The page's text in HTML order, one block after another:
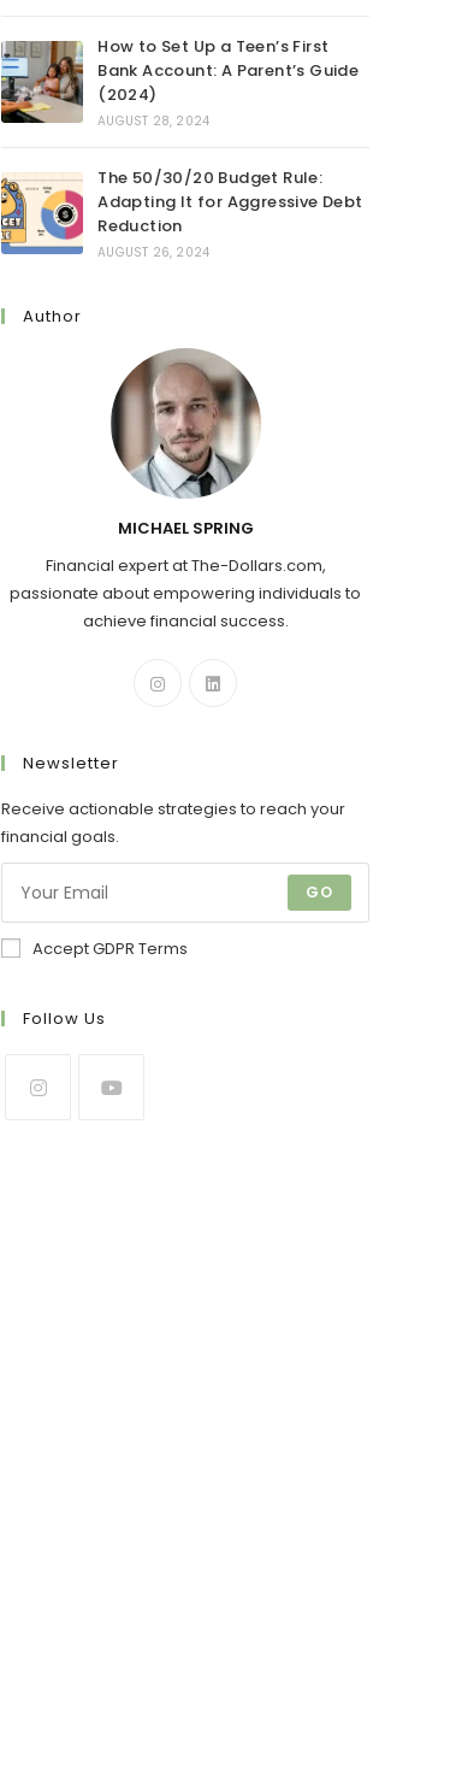
How to Set Up a Teen’s First
Bank Account: A Parent’s Guide
(2024)
AUGUST 28, 2024
The 50/30/20 Budget Rule:
Adapting It for Aggressive Debt
Reduction
AUGUST 26, 2024
Author
MICHAEL SPRING
Financial expert at The-Dollars.com,
passionate about empowering individuals to
achieve financial success.
Newsletter
Receive actionable strategies to reach your
financial goals.
GO
Accept GDPR Terms
Follow Us